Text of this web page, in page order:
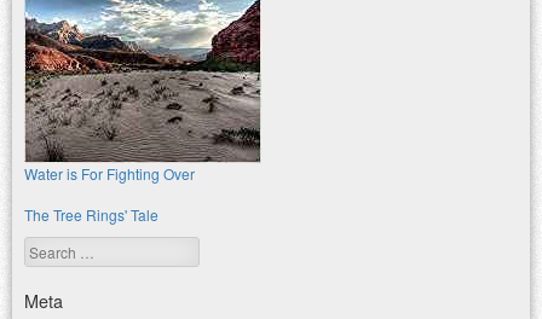
Water is For Fighting Over
The Tree Rings' Tale
Search
Meta